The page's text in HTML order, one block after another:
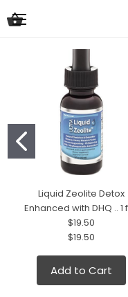
Liquid Zeolite Detox
Enhanced with DHQ .. 1
$19.50
$19.50
Add to Cart